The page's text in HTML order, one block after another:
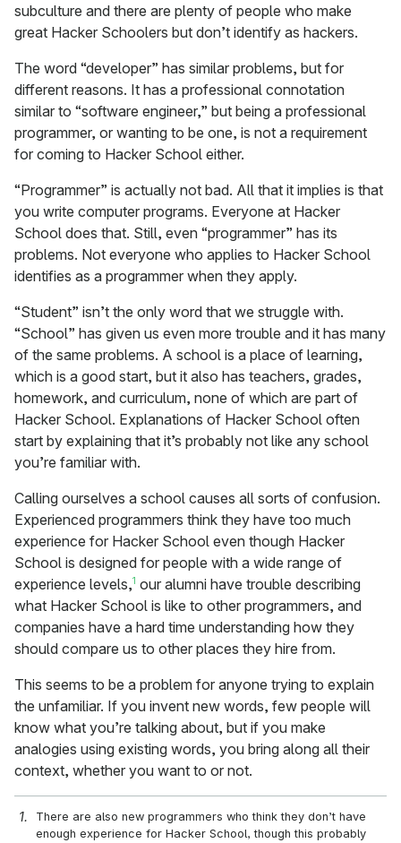
subculture and there are plenty of people who make
great Hacker Schoolers but don’t identify as hackers.
The word “developer” has similar problems, but for
different reasons. It has a professional connotation
similar to “software engineer,” but being a professional
programmer, or wanting to be one, is not a requirement
for coming to Hacker School either.
“Programmer” is actually not bad. All that it implies is that
you write computer programs. Everyone at Hacker
School does that. Still, even “programmer” has its
problems. Not everyone who applies to Hacker School
identifies as a programmer when they apply.
“Student” isn’t the only word that we struggle with.
“School” has given us even more trouble and it has many
of the same problems. A school is a place of learning,
which is a good start, but it also has teachers, grades,
homework, and curriculum, none of which are part of
Hacker School. Explanations of Hacker School often
start by explaining that it’s probably not like any school
you’re familiar with.
Calling ourselves a school causes all sorts of confusion.
Experienced programmers think they have too much
experience for Hacker School even though Hacker
School is designed for people with a wide range of
experience levels,1 our alumni have trouble describing
what Hacker School is like to other programmers, and
companies have a hard time understanding how they
should compare us to other places they hire from.
This seems to be a problem for anyone trying to explain
the unfamiliar. If you invent new words, few people will
know what you’re talking about, but if you make
analogies using existing words, you bring along all their
context, whether you want to or not.
There are also new programmers who think they don’t have
enough experience for Hacker School, though this probably